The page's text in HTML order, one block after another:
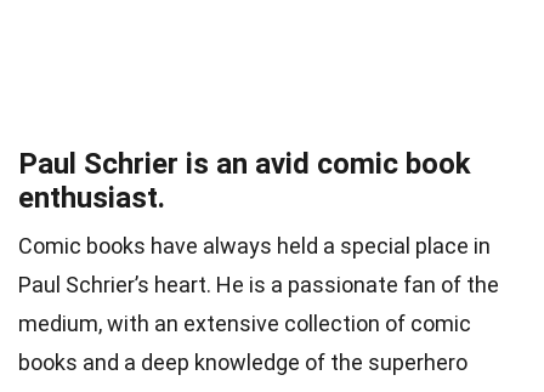
Paul Schrier is an avid comic book
enthusiast.
Comic books have always held a special place in
Paul Schrier’s heart. He is a passionate fan of the
medium, with an extensive collection of comic
books and a deep knowledge of the superhero